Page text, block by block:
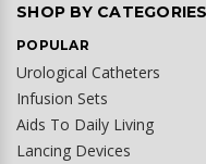
SHOP BY CATEGORIES
POPULAR
Urological Catheters
Infusion Sets
Aids To Daily Living
Lancing Devices